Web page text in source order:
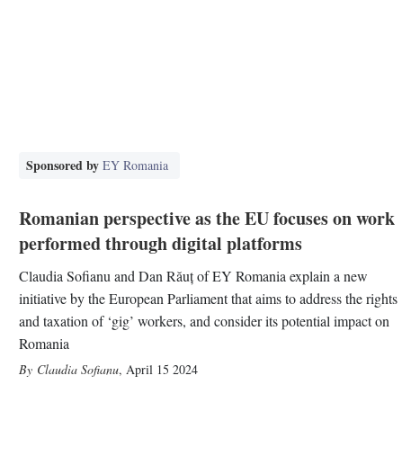
Sponsored byEY Romania
Romanian perspective as the EU focuses on work
performed through digital platforms
Claudia Sofianu and Dan Răuț of EY Romania explain a new
initiative by the European Parliament that aims to address the rights
and taxation of ‘gig’ workers, and consider its potential impact on
Romania
Claudia Sofianu, April 15 2024